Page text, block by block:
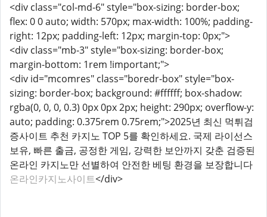
<div class="col-md-6" style="box-sizing: border-box;
flex: 0 0 auto; width: 570px; max-width: 100%; padding-
right: 12px; padding-left: 12px; margin-top: 0px;">
<div class="mb-3" style="box-sizing: border-box;
margin-bottom: 1rem !important;">
<div id="mcomres" class="boredr-box" style="box-
sizing: border-box; background: #ffffff; box-shadow:
rgba(0, 0, 0, 0.3) 0px 0px 2px; height: 290px; overflow-y:
auto; padding: 0.375rem 0.75rem;">2025년 최신 먹튀검
증사이트 추천 카지노 TOP 5를 확인하세요. 국제 라이선스
보유, 빠른 출금, 공정한 게임, 강력한 보안까지 갖춘 검증된
온라인 카지노만 선별하여 안전한 베팅 환경을 보장합니다
온라인카지노사이트</div>